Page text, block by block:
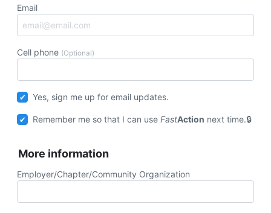
Email
Cell phone (Optional)
Yes, sign me up for email updates.
Remember me so that I can useFastAction next time.
More information
Employer/Chapter/Community Organization